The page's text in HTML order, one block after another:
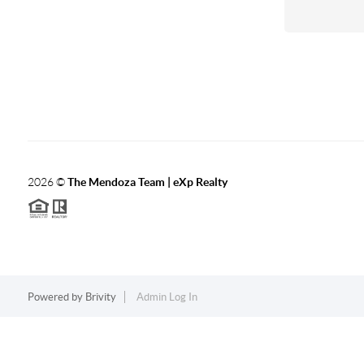
2026©The Mendoza Team | eXp Realty
Powered by Brivity Admin Log In